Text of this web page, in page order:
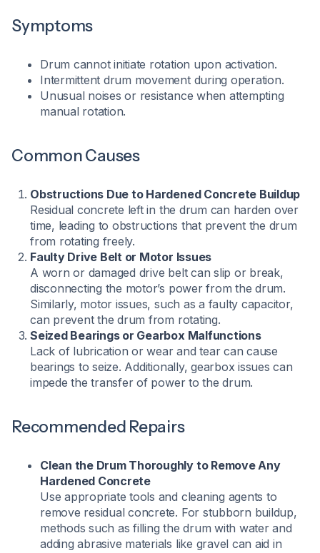
Symptoms
Drum cannot initiate rotation upon activation.
Intermittent drum movement during operation.
Unusual noises or resistance when attempting
manual rotation.​
Common Causes
Obstructions Due to Hardened Concrete Buildup
Residual concrete left in the drum can harden over
time, leading to obstructions that prevent the drum
from rotating freely.
Faulty Drive Belt or Motor Issues
A worn or damaged drive belt can slip or break,
disconnecting the motor’s power from the drum.
Similarly, motor issues, such as a faulty capacitor,
can prevent the drum from rotating.
Seized Bearings or Gearbox Malfunctions
Lack of lubrication or wear and tear can cause
bearings to seize. Additionally, gearbox issues can
impede the transfer of power to the drum.
Recommended Repairs
Clean the Drum Thoroughly to Remove Any
Hardened Concrete
Use appropriate tools and cleaning agents to
remove residual concrete. For stubborn buildup,
methods such as filling the drum with water and
adding abrasive materials like gravel can aid in